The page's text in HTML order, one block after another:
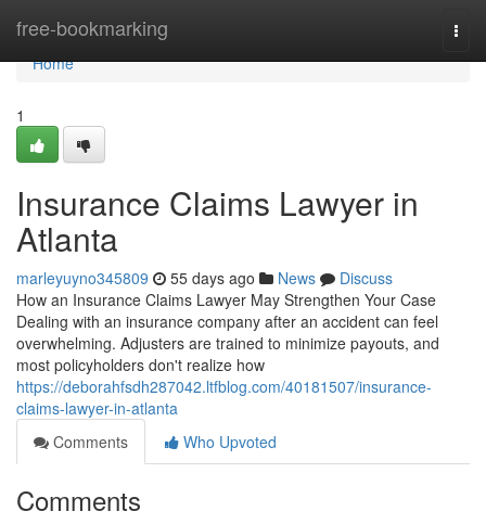
free-bookmarking
Home
Home
1
Insurance Claims Lawyer in
Atlanta
marleyuyno345809 55 days ago News
Discuss
How an Insurance Claims Lawyer May Strengthen Your Case
Dealing with an insurance company after an accident can feel
overwhelming. Adjusters are trained to minimize payouts, and
most policyholders don't realize how
https://deborahfsdh287042.ltfblog.com/40181507/insurance-
claims-lawyer-in-atlanta
Comments
Who Upvoted
Comments